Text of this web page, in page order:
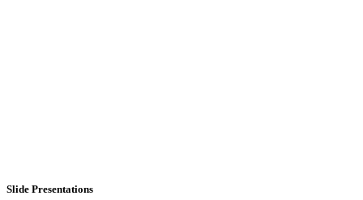
Slide Presentations